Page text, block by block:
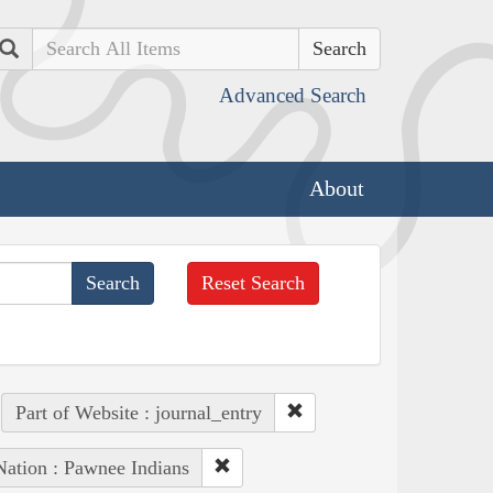
Search
Advanced Search
About
Reset Search
Part of Website : journal_entry
: Pawnee Indians